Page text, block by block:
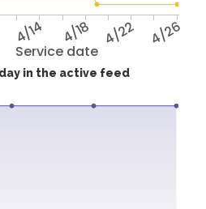
Service date
4/14 4/18 4/22 4/26
in the active feed